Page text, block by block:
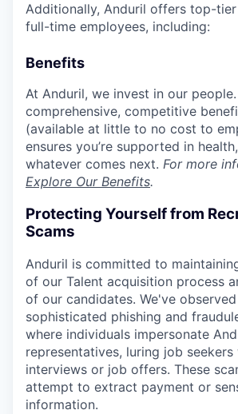
Additionally, Anduril offers top-
full-time employees, including:
Benefits
At Anduril, we invest in our
comprehensive, competitive
(available at little to no cost to
ensures you’re supported in
whatever comes next. For more
Explore Our Benefits.
Protecting Yourself from
Scams
Anduril is committed to
of our Talent acquisition process
of our candidates. We've
sophisticated phishing and
where individuals impersonate
representatives, luring job
interviews or job offers. These
attempt to extract payment or
information.